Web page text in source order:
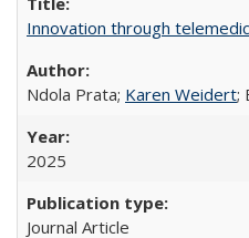
Innovation through
Ndola Prata; Karen Weidert;
2025
Journal Article